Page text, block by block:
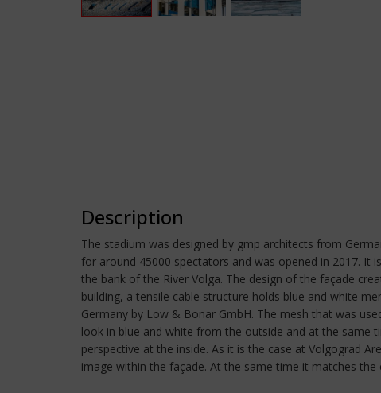
Description
The stadium was designed by gmp architects from
for around 45000 spectators and was opened in 2017.
the bank of the River Volga. The design of the façade
building, a tensile cable structure holds blue and white
Germany by Low & Bonar GmbH. The mesh that was
look in blue and white from the outside and at the same
perspective at the inside. As it is the case at Volgograd
image within the façade. At the same time it matches